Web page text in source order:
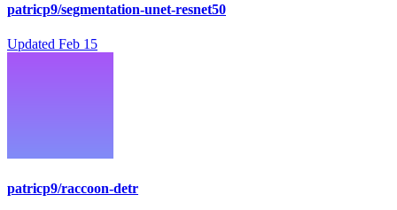
patricp9/segmentation-unet-resnet50
Updated Feb 15
patricp9/raccoon-detr